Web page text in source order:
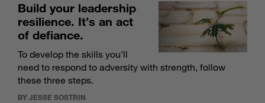
Build your leadership
resilience. It’s an act
of defiance.
To develop the skills you’ll
need to respond to adversity with strength, follow
these three steps.
BY JESSE SOSTRIN